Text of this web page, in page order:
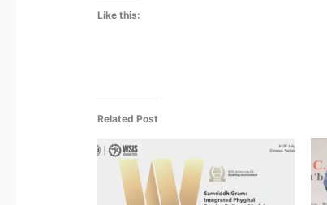
Like this:
Related Post